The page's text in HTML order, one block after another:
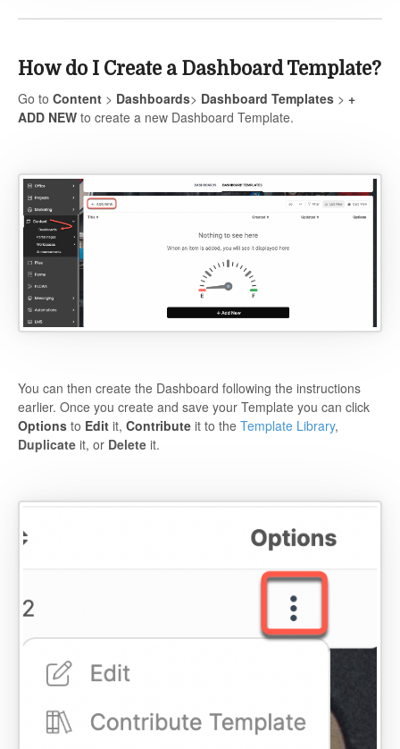
How do I Create a Dashboard Template?
Go to Content > Dashboards> Dashboard Templates > +
ADD NEW to create a new Dashboard Template.
You can then create the Dashboard following the instructions
earlier. Once you create and save your Template you can click
Options to Edit it, Contribute it to the Template Library,
Duplicate it, or Delete it.